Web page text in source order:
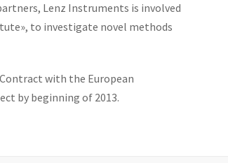
Lenz Instruments is involved
to investigate novel methods
with the European
by beginning of 2013.